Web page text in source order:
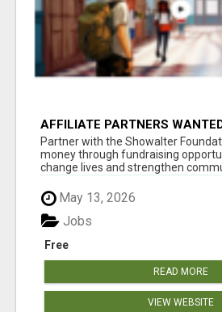
AFFILIATE PARTNERS
AT
Partner with the Showalter
money through fundraising
change lives and strengthen
May 13, 2026
Free
Jobs
READ MORE
VIEW WEBSITE